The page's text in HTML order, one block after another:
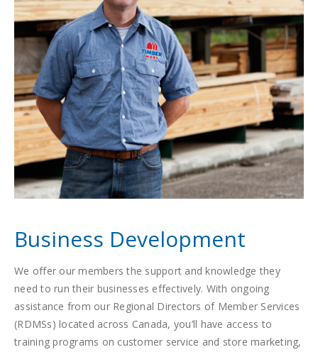
Business Development
We offer our members the support and knowledge they
need to run their businesses effectively. With ongoing
assistance from our Regional Directors of Member Services
(RDMSs) located across Canada, you’ll have access to
training programs on customer service and store marketing,